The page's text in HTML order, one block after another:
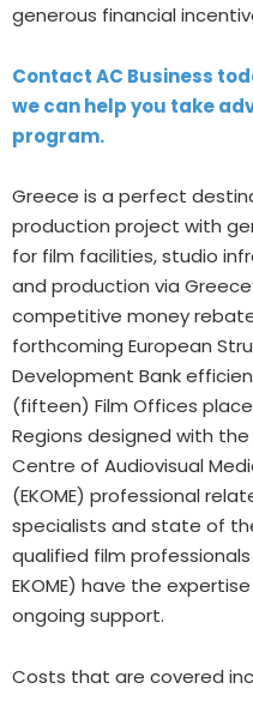
generous financial
Contact AC Business
we can help you take
program.
Greece is a perfect
production project with
for film facilities, studio
and production via
competitive money
forthcoming European
Development Bank
(fifteen) Film Offices
Regions designed with the
Centre of Audiovisual
(EKOME) professional
specialists and state of
qualified film
EKOME) have the
ongoing support.
Costs that are covered